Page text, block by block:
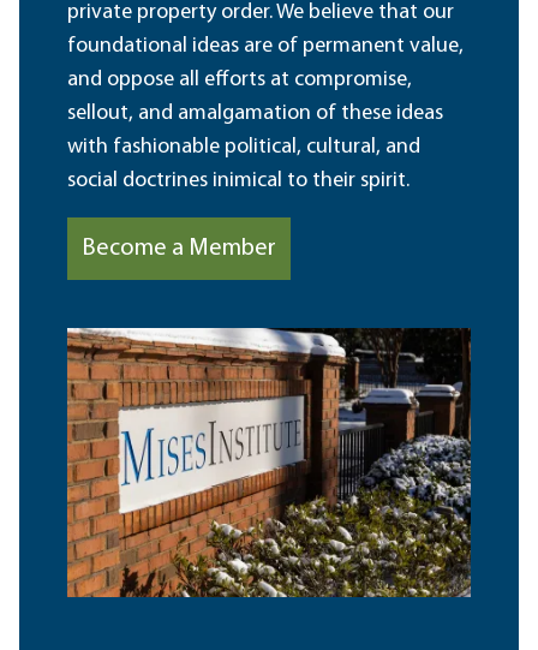
private property order. We believe that our
foundational ideas are of permanent value,
and oppose all efforts at compromise,
sellout, and amalgamation of these ideas
with fashionable political, cultural, and
social doctrines inimical to their spirit.
Become a Member